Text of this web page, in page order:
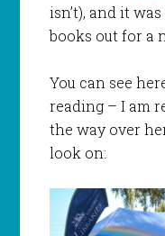
isn’t), and it
books out for a
You can see
reading – I am
the way over
look on: